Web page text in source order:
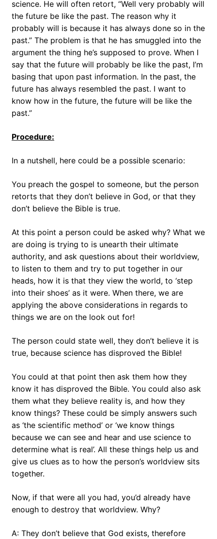
science. He will often retort, “Well very probably will
the future be like the past. The reason why it
probably will is because it has always done so in the
past.” The problem is that he has smuggled into the
argument the thing he’s supposed to prove. When I
say that the future will probably be like the past, I’m
basing that upon past information. In the past, the
future has always resembled the past. I want to
know how in the future, the future will be like the
past.”
Procedure:
In a nutshell, here could be a possible scenario:
You preach the gospel to someone, but the person
retorts that they don’t believe in God, or that they
don’t believe the Bible is true.
At this point a person could be asked why? What we
are doing is trying to is unearth their ultimate
authority, and ask questions about their worldview,
to listen to them and try to put together in our
heads, how it is that they view the world, to ‘step
into their shoes’ as it were. When there, we are
applying the above considerations in regards to
things we are on the look out for!
The person could state well, they don’t believe it is
true, because science has disproved the Bible!
You could at that point then ask them how they
know it has disproved the Bible. You could also ask
them what they believe reality is, and how they
know things? These could be simply answers such
as ‘the scientific method’ or ‘we know things
because we can see and hear and use science to
determine what is real’. All these things help us and
give us clues as to how the person’s worldview sits
together.
Now, if that were all you had, you’d already have
enough to destroy that worldview. Why?
A: They don’t believe that God exists, therefore